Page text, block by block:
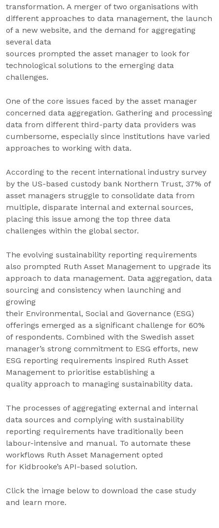
transformation. A merger of two organisations with
different approaches to data management, the launch
of a new website, and the demand for aggregating
several data
sources prompted the asset manager to look for
technological solutions to the emerging data
challenges.
One of the core issues faced by the asset manager
concerned data aggregation. Gathering and processing
data from different third-party data providers was
cumbersome, especially since institutions have varied
approaches to working with data.
According to the recent international industry survey
by the US-based custody bank Northern Trust, 37% of
asset managers struggle to consolidate data from
multiple, disparate internal and external sources,
placing this issue among the top three data
challenges within the global sector.
The evolving sustainability reporting requirements
also prompted Ruth Asset Management to upgrade its
approach to data management. Data aggregation, data
sourcing and consistency when launching and
growing
their Environmental, Social and Governance (ESG)
offerings emerged as a significant challenge for 60%
of respondents. Combined with the Swedish asset
manager’s strong commitment to ESG efforts, new
ESG reporting requirements inspired Ruth Asset
Management to prioritise establishing a
quality approach to managing sustainability data.
The processes of aggregating external and internal
data sources and complying with sustainability
reporting requirements have traditionally been
labour-intensive and manual. To automate these
workflows Ruth Asset Management opted
for Kidbrooke’s API-based solution.
Click the image below to download the case study
and learn more.